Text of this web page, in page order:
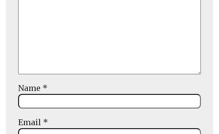
Name *
Email *